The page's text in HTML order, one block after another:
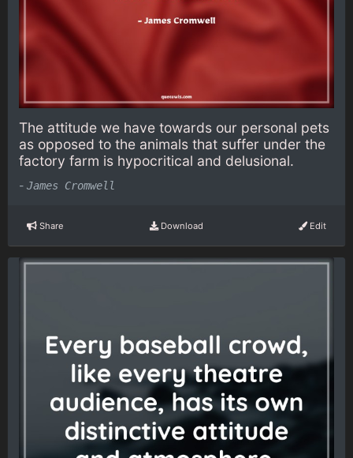
The attitude we have towards our personal pets
as opposed to the animals that suffer under the
factory farm is hypocritical and delusional.
- James Cromwell
Share Download Edit